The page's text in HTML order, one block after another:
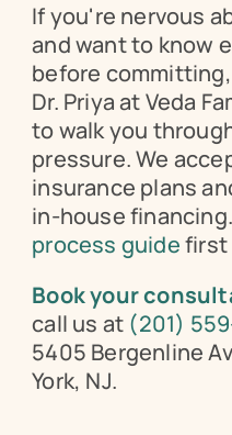
If you're nervous
and want to know
before committing,
Dr. Priya at Veda
to walk you
pressure. We
insurance plans
in-house
process guide first
Book your
call us at (201)
5405 Bergenline
York, NJ.